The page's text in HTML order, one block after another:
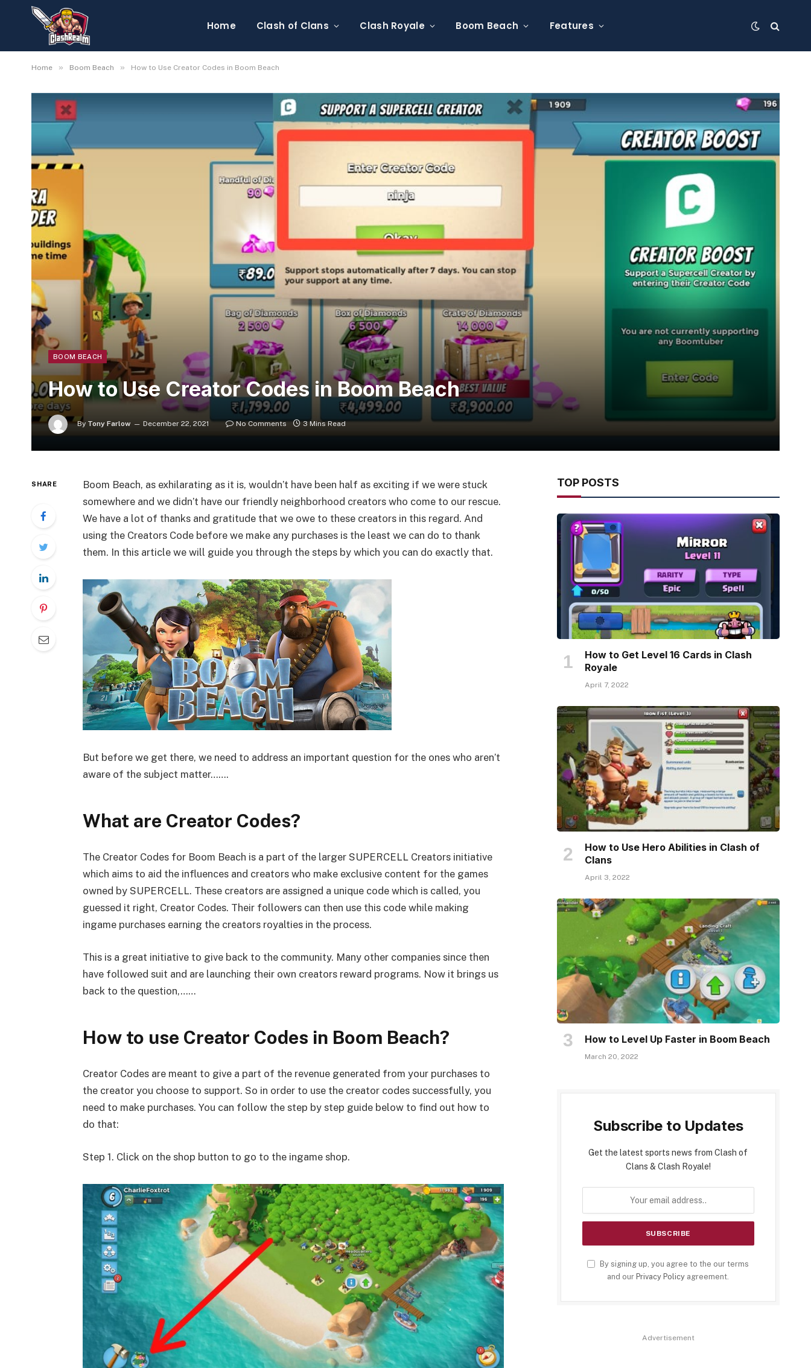
Home Clash of Clans Clash Royale Boom Beach Features
Home » Boom Beach » How to Use Creator Codes in Boom Beach
BOOM BEACH
How to Use Creator Codes in Boom Beach
By Tony Farlow December 22, 2021 No Comments 3 Mins Read
SHARE
Boom Beach, as exhilarating as it is, wouldn’t have been half as exciting if we were stuck
somewhere and we didn’t have our friendly neighborhood creators who come to our rescue.
We have a lot of thanks and gratitude that we owe to these creators in this regard. And
using the Creators Code before we make any purchases is the least we can do to thank
them. In this article we will guide you through the steps by which you can do exactly that.
But before we get there, we need to address an important question for the ones who aren’t
aware of the subject matter…….
What are Creator Codes?
The Creator Codes for Boom Beach is a part of the larger SUPERCELL Creators initiative
which aims to aid the influences and creators who make exclusive content for the games
owned by SUPERCELL. These creators are assigned a unique code which is called, you
guessed it right, Creator Codes. Their followers can then use this code while making
ingame purchases earning the creators royalties in the process.
This is a great initiative to give back to the community. Many other companies since then
have followed suit and are launching their own creators reward programs. Now it brings us
back to the question,……
How to use Creator Codes in Boom Beach?
Creator Codes are meant to give a part of the revenue generated from your purchases to
the creator you choose to support. So in order to use the creator codes successfully, you
need to make purchases. You can follow the step by step guide below to find out how to
do that:
Step 1. Click on the shop button to go to the ingame shop.
TOP POSTS
How to Get Level 16 Cards in Clash
Royale
April 7, 2022
How to Use Hero Abilities in Clash of
Clans
April 3, 2022
How to Level Up Faster in Boom Beach
March 20, 2022
Subscribe to Updates
Get the latest sports news from Clash of
Clans & Clash Royale!
By signing up, you agree to the our terms
and our Privacy Policy agreement.
Advertisement